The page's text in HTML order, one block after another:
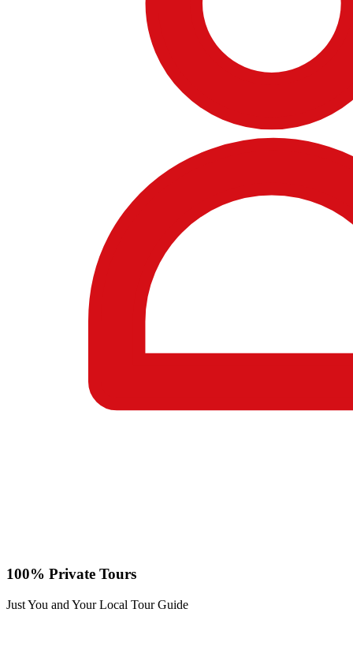
100% Private Tours
Just You and Your Local Tour Guide